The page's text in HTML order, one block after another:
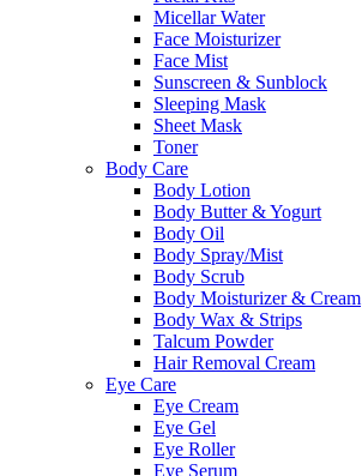
Micellar Water
Face Moisturizer
Face Mist
Sunscreen & Sunblock
Sleeping Mask
Sheet Mask
Toner
Body Care
Body Lotion
Body Butter & Yogurt
Body Oil
Body Spray/Mist
Body Scrub
Body Moisturizer & Cream
Body Wax & Strips
Talcum Powder
Hair Removal Cream
Eye Care
Eye Cream
Eye Gel
Eye Roller
Eye Serum